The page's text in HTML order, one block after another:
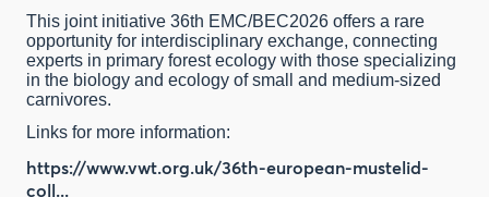
This joint initiative 36th EMC/BEC2026 offers a rare
opportunity for interdisciplinary exchange, connecting
experts in primary forest ecology with those specializing
in the biology and ecology of small and medium-sized
carnivores.
Links for more information:
https://www.vwt.org.uk/36th-european-mustelid-
coll...